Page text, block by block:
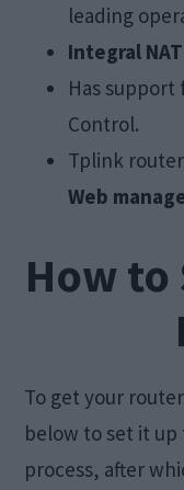
leading
Integral
Has support
Control.
Tplink
Web
How to
To get your
below to set it up
process, after